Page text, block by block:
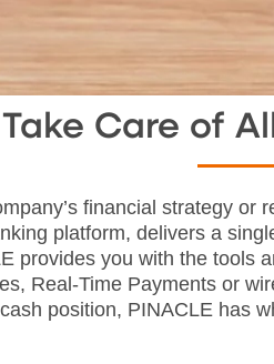
Take Care of
financial strategy or
platform, delivers a
provides you with the tools
Real-Time Payments or
position, PINACLE has